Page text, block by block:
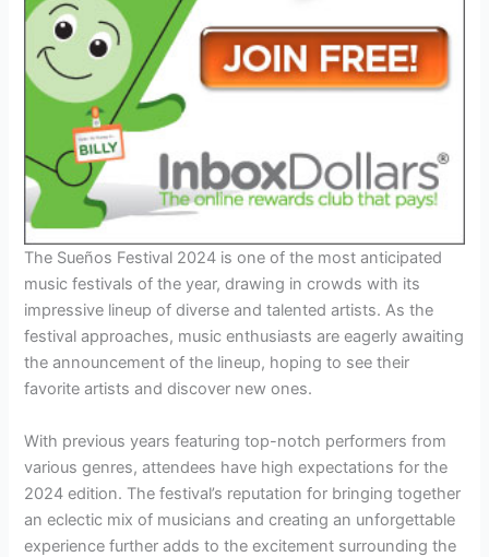
The Sueños Festival 2024 is one of the most anticipated
music festivals of the year, drawing in crowds with its
impressive lineup of diverse and talented artists. As the
festival approaches, music enthusiasts are eagerly awaiting
the announcement of the lineup, hoping to see their
favorite artists and discover new ones.
With previous years featuring top-notch performers from
various genres, attendees have high expectations for the
2024 edition. The festival’s reputation for bringing together
an eclectic mix of musicians and creating an unforgettable
experience further adds to the excitement surrounding the